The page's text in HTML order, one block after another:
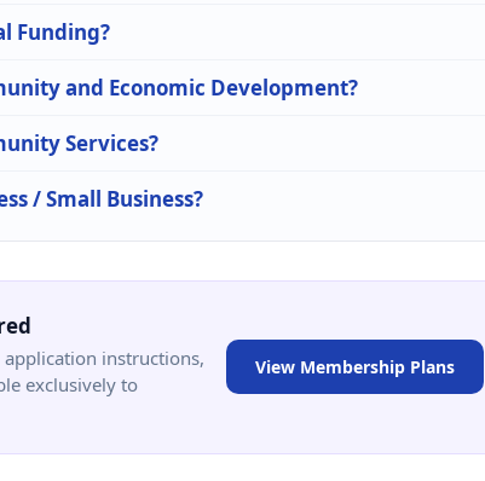
Funding?
and Economic Development?
Services?
/ Small Business?
instructions,
exclusively to
View Membership Plans